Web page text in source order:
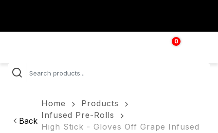
0
$
Back
Home
Products
Infused Pre-Rolls
High Stick - Gloves Off Grape Infused